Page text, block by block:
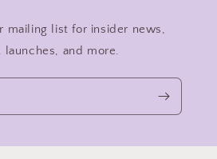
mailing list for insider news,
launches, and more.